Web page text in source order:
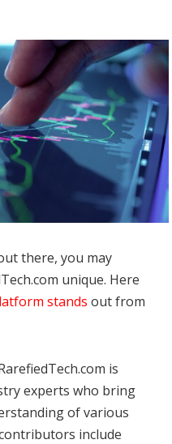
there, you may
unique. Here
stands out from
is
experts who bring
of various
include